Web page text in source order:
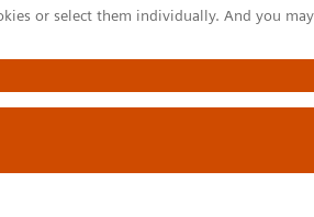
or select them individually. And you
Europe and Asia
between
Asia